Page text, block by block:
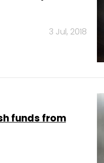
3 Jul, 2018
funds from